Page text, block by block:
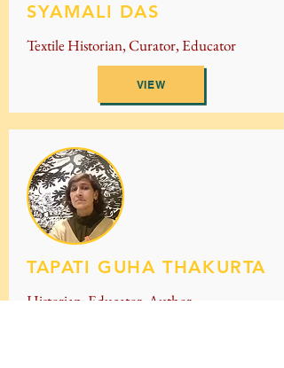
SYAMALI DAS
Textile Historian, Curator, Educator
VIEW
TAPATI GUHA THAKURTA
Historian, Educator, Author